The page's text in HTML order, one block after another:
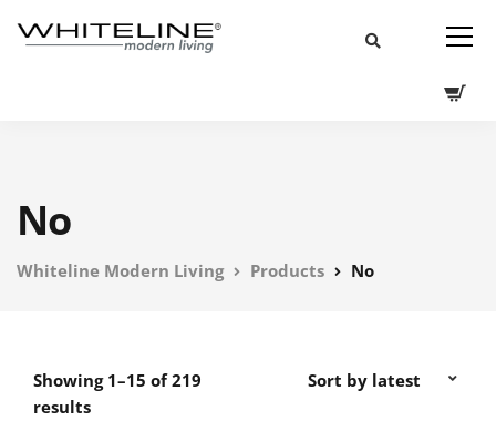
No
Whiteline Modern Living Products No
Showing 1–15 of 219
results